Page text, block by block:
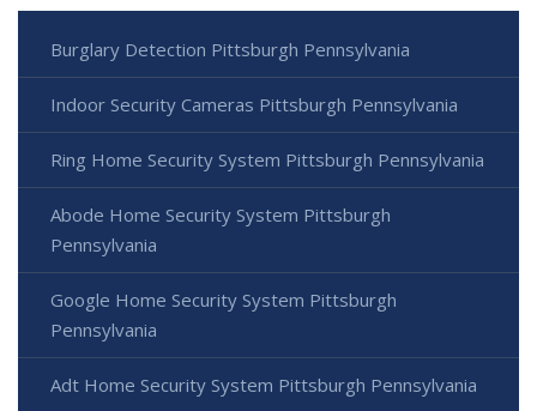
Burglary Detection Pittsburgh Pennsylvania
Indoor Security Cameras Pittsburgh Pennsylvania
Ring Home Security System Pittsburgh Pennsylvania
Abode Home Security System Pittsburgh
Pennsylvania
Google Home Security System Pittsburgh
Pennsylvania
Adt Home Security System Pittsburgh Pennsylvania